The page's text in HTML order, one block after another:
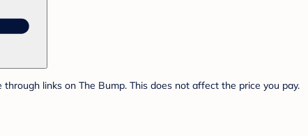
links on The Bump. This does not affect the price you pay.